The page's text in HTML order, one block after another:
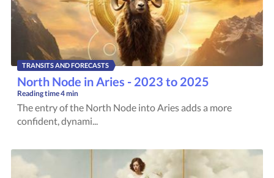
TRANSITS AND FORECASTS
North Node in Aries - 2023 to 2025
Reading time4 min
The entry of the North Node into Aries adds a more
confident, dynami...